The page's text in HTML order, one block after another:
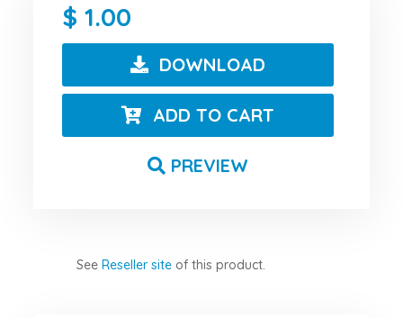
1.00
DOWNLOAD
ADD TO CART
PREVIEW
See Reseller site of this product.